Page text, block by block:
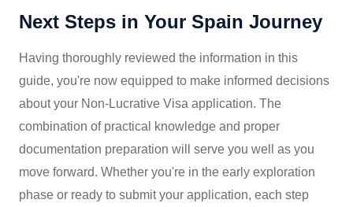
Next Steps in Your Spain Journey
Having thoroughly reviewed the information in this
guide, you're now equipped to make informed decisions
about your Non-Lucrative Visa application. The
combination of practical knowledge and proper
documentation preparation will serve you well as you
move forward. Whether you're in the early exploration
phase or ready to submit your application, each step